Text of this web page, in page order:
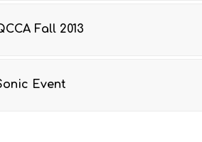
Fall 2013
Event